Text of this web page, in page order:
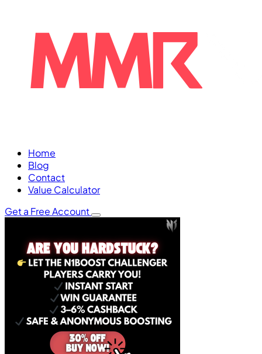
Home
Blog
Contact
Value Calculator
Get a Free Account